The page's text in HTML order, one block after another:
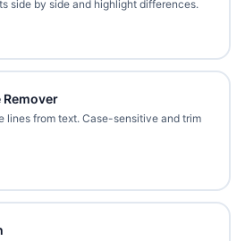
side by side and highlight differences.
lines from text. Case-sensitive and trim